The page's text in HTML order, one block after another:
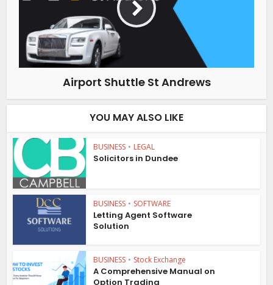
Airport Shuttle St Andrews
YOU MAY ALSO LIKE
BUSINESS • LEGAL
Solicitors in Dundee
BUSINESS • SOFTWARE
Letting Agent Software
Solution
BUSINESS • Stock Exchange
A Comprehensive Manual on
Option Trading